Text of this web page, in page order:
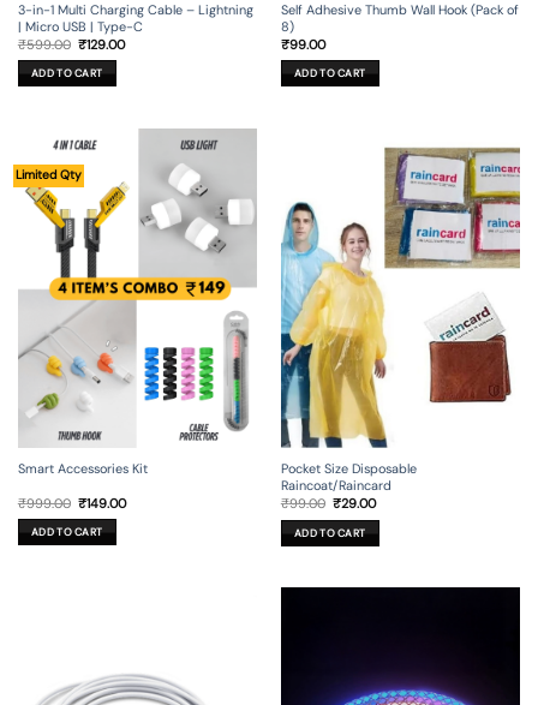
3-in-1 Multi Charging Cable – Lightning
| Micro USB | Type-C
₹599.00 Original
price
was:
₹599.00.
₹129.00Current
ADD TO CART
Self Adhesive Thumb Wall Hook (Pack of
8)
₹99.00
ADD TO CART
Limited Qty
Smart Accessories Kit
₹999.00 Original
price
was:
₹999.00.
₹149.00Current
ADD TO CART
Pocket Size Disposable
Raincoat/Raincard
₹99.00 Original
was:
₹99.00.
₹29.00Current
is:
₹29.00.
ADD TO CART